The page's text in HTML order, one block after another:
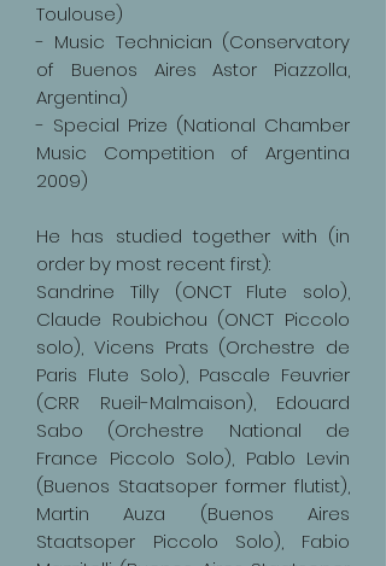
Toulouse)
- Music Technician (Conservatory
of Buenos Aires Astor Piazzolla,
Argentina)
- Special Prize (National Chamber
Music Competition of Argentina
2009)
He has studied together with (in
order by most recent first):
Sandrine Tilly (ONCT Flute solo),
Claude Roubichou (ONCT Piccolo
solo), Vicens Prats (Orchestre de
Paris Flute Solo), Pascale Feuvrier
(CRR Rueil-Malmaison), Edouard
Sabo (Orchestre National de
France Piccolo Solo), Pablo Levin
(Buenos Staatsoper former flutist),
Martin Auza (Buenos Aires
Staatsoper Piccolo Solo), Fabio